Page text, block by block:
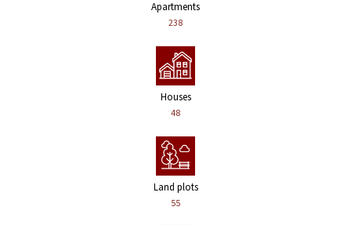
Apartments
238
Houses
48
Land plots
55